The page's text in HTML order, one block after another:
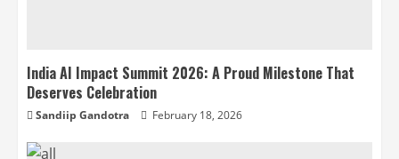
India AI Impact Summit 2026: A Proud Milestone That
Deserves Celebration
Sandiip Gandotra February 18, 2026